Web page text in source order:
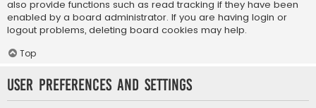
also provide functions such as read tracking if they have been
enabled by a board administrator. If you are having login or
logout problems, deleting board cookies may help.
Top
User Preferences and settings